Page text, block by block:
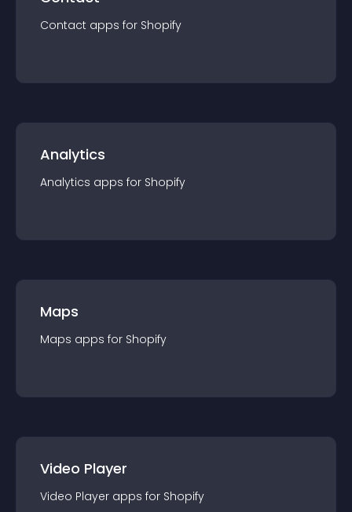
Contact apps for Shopify
Analytics
Analytics apps for Shopify
Maps
Maps apps for Shopify
Video Player
Video Player apps for Shopify